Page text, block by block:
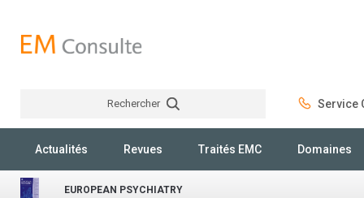
Rechercher Service
Actualités Revues Traités EMC Domaines
EUROPEAN PSYCHIATRY